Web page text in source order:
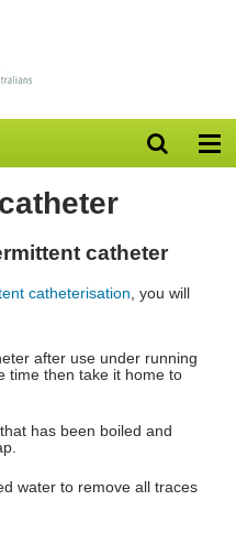
Open
search
catheter
catheterisation , you will
after use under running
time then take it home to
has been boiled and
water to remove all traces